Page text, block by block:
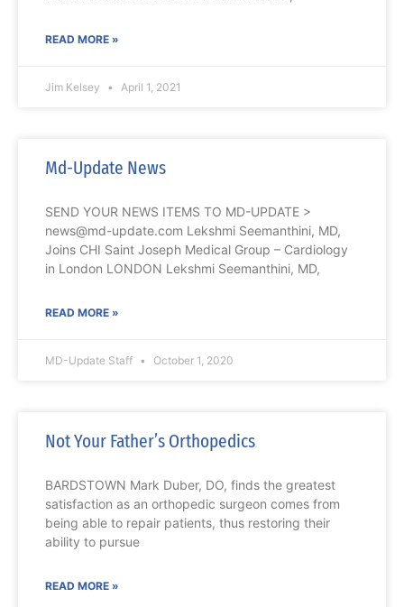
READ MORE »
Jim Kelsey April 1, 2021
Md-Update News
SEND YOUR NEWS ITEMS TO MD-UPDATE >
news@md-update.com Lekshmi Seemanthini, MD,
Joins CHI Saint Joseph Medical Group – Cardiology
in London LONDON Lekshmi Seemanthini, MD,
READ MORE »
MD-Update Staff October 1, 2020
Not Your Father’s Orthopedics
BARDSTOWN Mark Duber, DO, finds the greatest
satisfaction as an orthopedic surgeon comes from
being able to repair patients, thus restoring their
ability to pursue
READ MORE »